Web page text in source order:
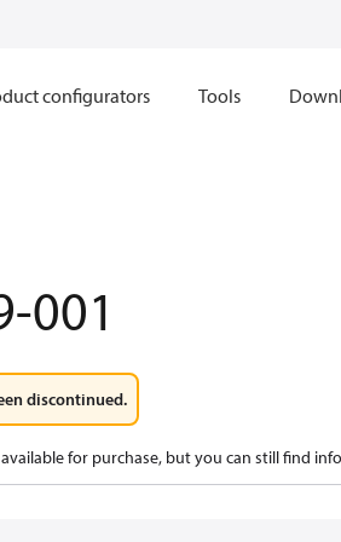
configurators Tools
001
discontinued.
for purchase, but you can still find